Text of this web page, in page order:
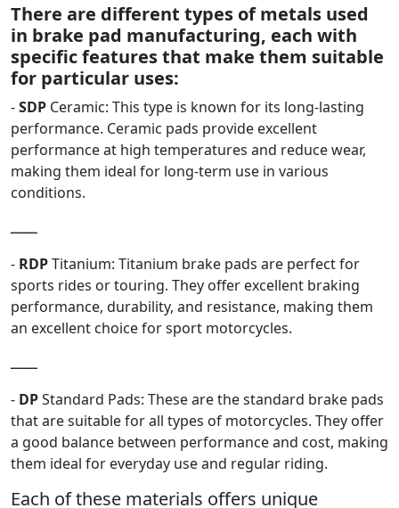
There are different types of metals used
in brake pad manufacturing, each with
specific features that make them suitable
for particular uses:
-SDP Ceramic: This type is known for its long-lasting
performance. Ceramic pads provide excellent
performance at high temperatures and reduce wear,
making them ideal for long-term use in various
conditions.
ــــــ
- RDPTitanium: Titanium brake pads are perfect for
sports rides or touring. They offer excellent braking
performance, durability, and resistance, making them
an excellent choice for sport motorcycles.
ــــــ
- DPStandard Pads: These are the standard brake pads
that are suitable for all types of motorcycles. They offer
a good balance between performance and cost, making
them ideal for everyday use and regular riding.
Each of these materials offers unique